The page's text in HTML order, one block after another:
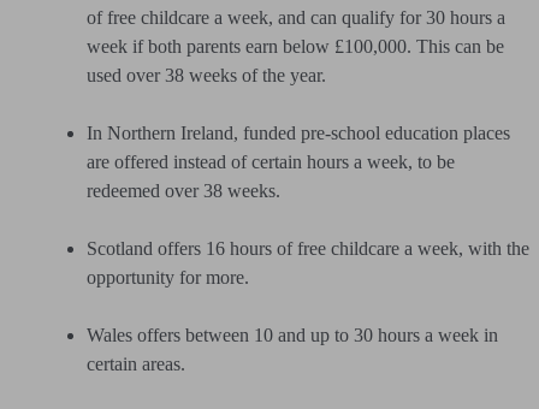
of free childcare a week, and can qualify for 30 hours a
week if both parents earn below £100,000. This can be
used over 38 weeks of the year.
In Northern Ireland, funded pre-school education places
are offered instead of certain hours a week, to be
redeemed over 38 weeks.
Scotland offers 16 hours of free childcare a week, with the
opportunity for more.
Wales offers between 10 and up to 30 hours a week in
certain areas.